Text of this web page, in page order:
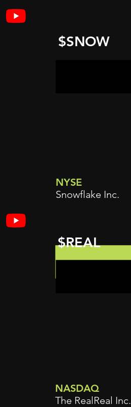
$SNOW
NYSE
Snowflake Inc.
$REAL
NASDAQ
The RealReal Inc.